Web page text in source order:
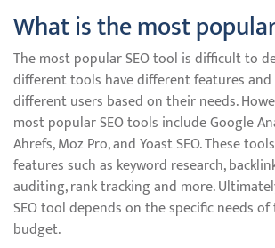
What is the most
The most popular SEO tool is difficult to
different tools have different features
different users based on their needs.
most popular SEO tools include Google
Ahrefs, Moz Pro, and Yoast SEO. These
features such as keyword research,
auditing, rank tracking and more.
SEO tool depends on the specific needs
budget.